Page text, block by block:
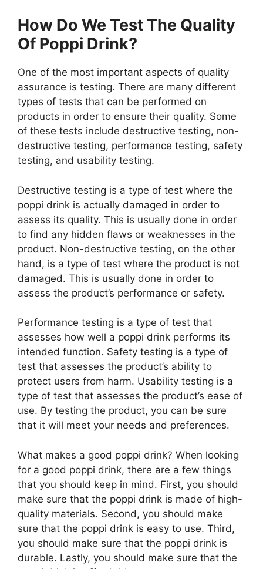
How Do We Test The Quality
Of Poppi Drink?
One of the most important aspects of quality
assurance is testing. There are many different
types of tests that can be performed on
products in order to ensure their quality. Some
of these tests include destructive testing, non-
destructive testing, performance testing, safety
testing, and usability testing.
Destructive testing is a type of test where the
poppi drink is actually damaged in order to
assess its quality. This is usually done in order
to find any hidden flaws or weaknesses in the
product. Non-destructive testing, on the other
hand, is a type of test where the product is not
damaged. This is usually done in order to
assess the product’s performance or safety.
Performance testing is a type of test that
assesses how well a poppi drink performs its
intended function. Safety testing is a type of
test that assesses the product’s ability to
protect users from harm. Usability testing is a
type of test that assesses the product’s ease of
use. By testing the product, you can be sure
that it will meet your needs and preferences.
What makes a good poppi drink? When looking
for a good poppi drink, there are a few things
that you should keep in mind. First, you should
make sure that the poppi drink is made of high-
quality materials. Second, you should make
sure that the poppi drink is easy to use. Third,
you should make sure that the poppi drink is
durable. Lastly, you should make sure that the